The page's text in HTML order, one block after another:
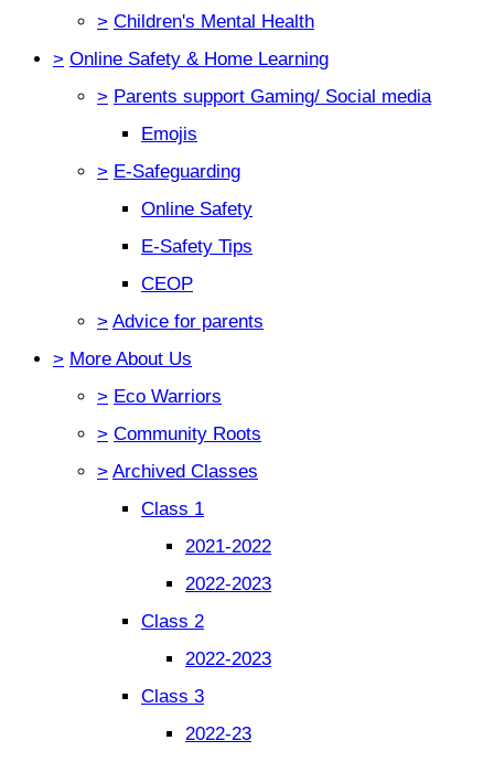
> Children's Mental Health
> Online Safety & Home Learning
> Parents support Gaming/ Social media
Emojis
> E-Safeguarding
Online Safety
E-Safety Tips
CEOP
> Advice for parents
> More About Us
> Eco Warriors
> Community Roots
> Archived Classes
Class 1
2021-2022
2022-2023
Class 2
2022-2023
Class 3
2022-23